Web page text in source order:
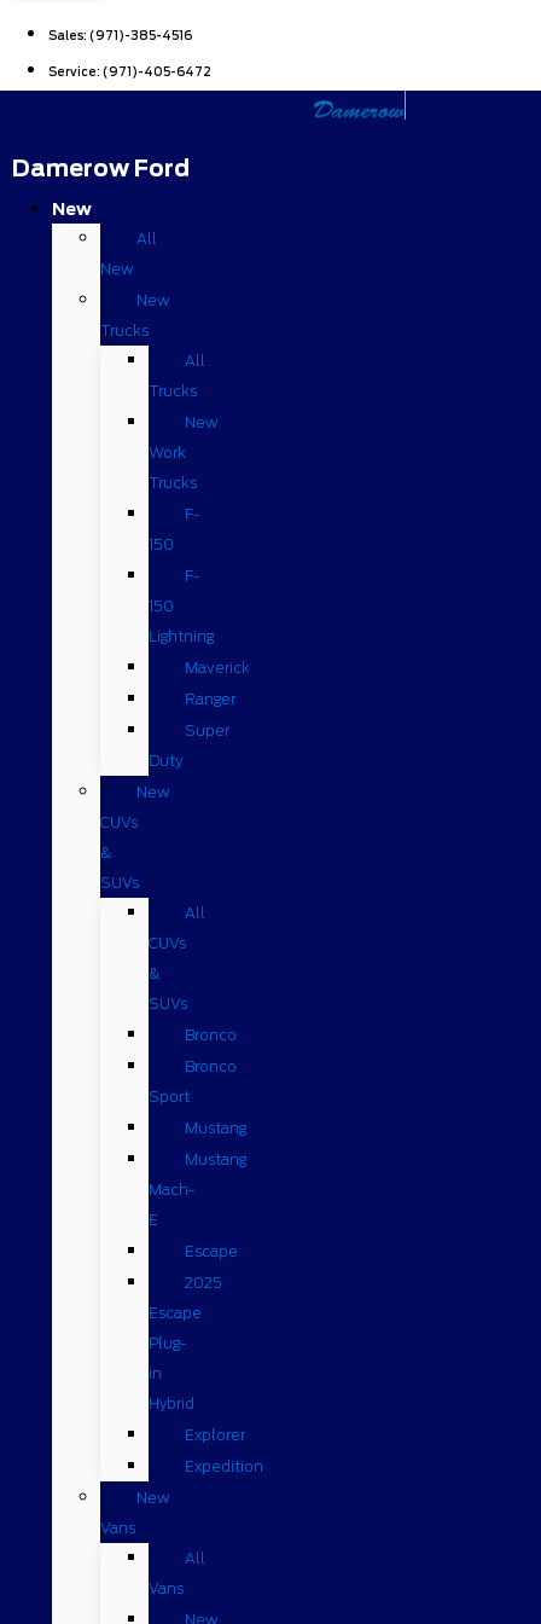
Sales: (971)-385-4516
Service: (971)-405-6472
Damerow Ford
New
All
New
New
Trucks
All
Trucks
New
Work
Trucks
F-
150
F-
150
Lightning
Maverick
Ranger
Super
Duty
New
CUVs
&
SUVs
All
CUVs
&
SUVs
Bronco
Bronco
Sport
Mustang
Mustang
Mach-
E
Escape
2025
Escape
Plug-
in
Hybrid
Explorer
Expedition
New
Vans
All
Vans
New